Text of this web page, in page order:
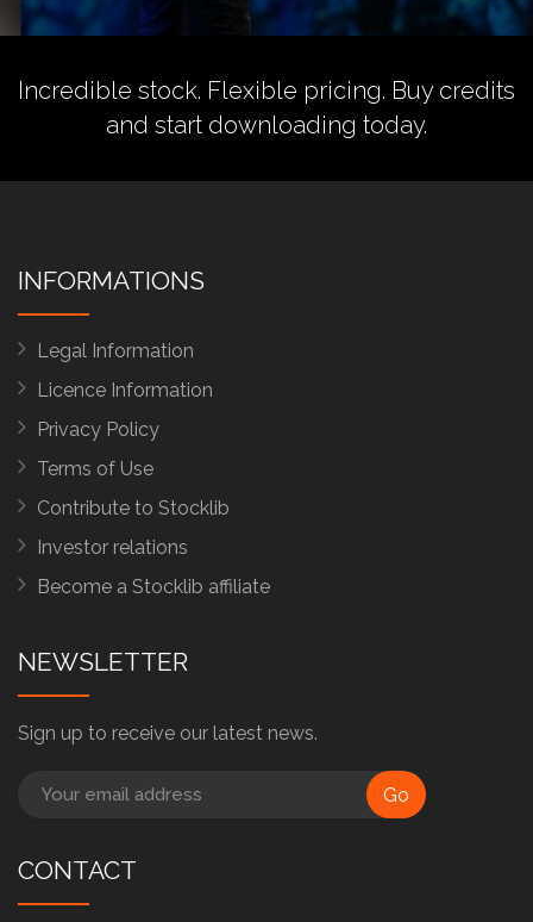
Incredible stock. Flexible pricing. Buy credits
and start downloading today.
INFORMATIONS
Legal Information
Licence Information
Privacy Policy
Terms of Use
Contribute to Stocklib
Investor relations
Become a Stocklib affiliate
NEWSLETTER
Sign up to receive our latest news.
Go
CONTACT